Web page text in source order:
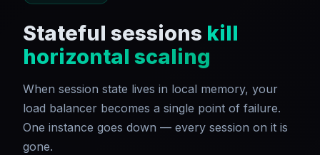
Stateful sessions kill
horizontal scaling
When session state lives in local memory, your
load balancer becomes a single point of failure.
One instance goes down — every session on it is
gone.